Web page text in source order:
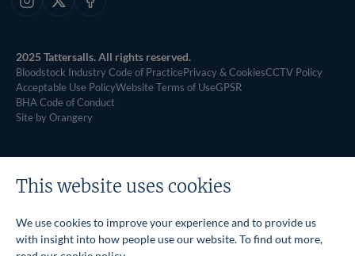
Instagram
X Facebook
2025 Tattersalls. All rights reserved.
Bloodstock Industry Code of PracticePrivacy & CookiesCCTV Policy
Acceptable Use PolicyWebsite Terms of UseGPSR
BHA Code of Conduct
Site by Orangery
This website uses cookies
We use cookies to improve your experience and to provide us
with insight into how people use our website. To find out more,